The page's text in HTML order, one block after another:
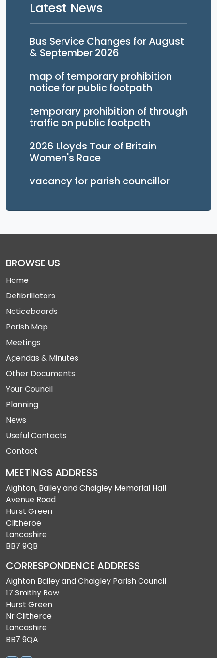
Latest News
Bus Service Changes for August
& September 2026
map of temporary prohibition
notice for public footpath
temporary prohibition of through
traffic on public footpath
2026 Lloyds Tour of Britain
Women's Race
vacancy for parish councillor
BROWSE US
Home
Defibrillators
Noticeboards
Parish Map
Meetings
Agendas & Minutes
Other Documents
Your Council
Planning
News
Useful Contacts
Contact
MEETINGS ADDRESS
Aighton, Bailey and Chaigley Memorial Hall
Avenue Road
Hurst Green
Clitheroe
Lancashire
BB7 9QB
CORRESPONDENCE ADDRESS
Aighton Bailey and Chaigley Parish Council
17 Smithy Row
Hurst Green
Nr Clitheroe
Lancashire
BB7 9QA